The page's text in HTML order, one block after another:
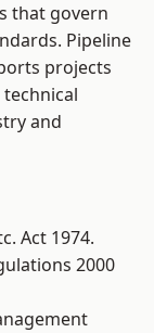
that govern
Pipeline
projects
and
Act 1974.
2000